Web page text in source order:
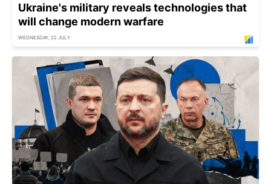
Ukraine's military reveals technologies that
will change modern warfare
WEDNESDAY, 22 JULY